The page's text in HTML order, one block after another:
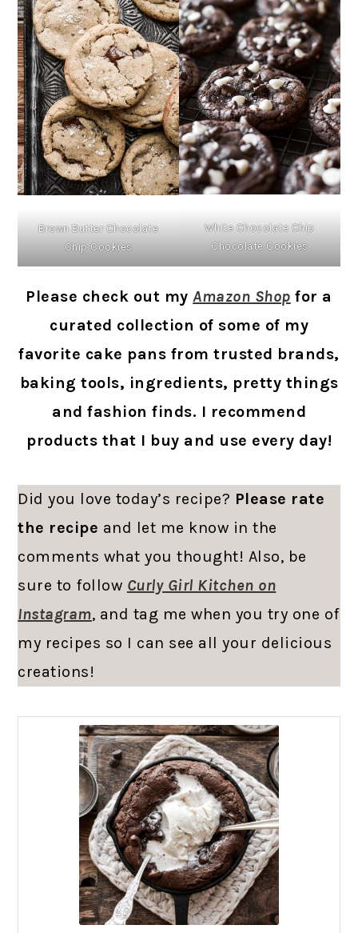
Brown Butter Chocolate
Chip Cookies
White Chocolate Chip
Chocolate Cookies
Please check out myAmazon Shop for a
curated collection of some of my
favorite cake pans from trusted brands,
baking tools, ingredients, pretty things
and fashion finds. I recommend
products that I buy and use every day!
Did you love today’s recipe? Please rate
the recipe and let me know in the
comments what you thought! Also, be
sure to follow Curly Girl Kitchen on
Instagram, and tag me when you try one of
my recipes so I can see all your delicious
creations!